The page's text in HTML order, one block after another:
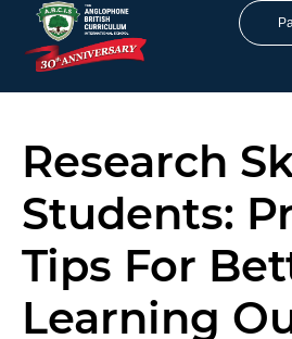
Research
Students:
Tips For
Learning